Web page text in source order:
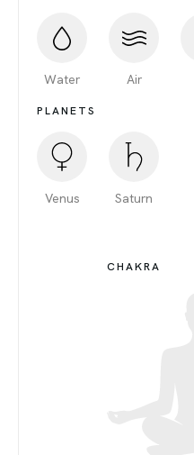
Water Air
PLANETS
Venus Saturn
CHAKRA